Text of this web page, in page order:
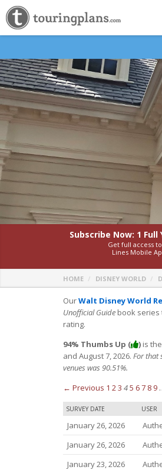
Subscribe Now: 1 Full
Get full access
Lines Mobile
HOME DISNEY WORLD
OurWalt Disney World
Unofficial Guide book series
rating.
94% Thumbs Up (
) is
and August 7, 2026. For that
venues was 90.51%.
← Previous 1 23 45 67 8 9
SURVEY DATE USER
January 26, 2026
January 26, 2026
January 23, 2026